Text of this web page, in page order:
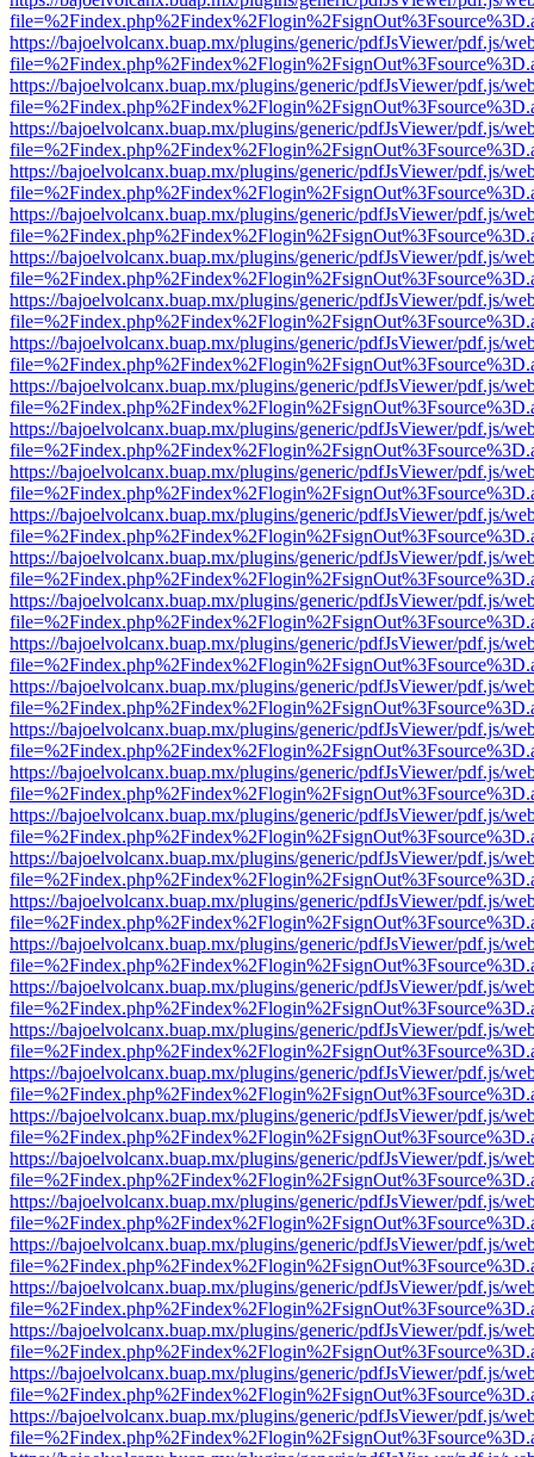
https://bajoelvolcanx.buap.mx/plugins/generic/pdfJsViewer/pdf.js/
https://bajoelvolcanx.buap.mx/plugins/generic/pdfJsViewer/pdf.js/
https://bajoelvolcanx.buap.mx/plugins/generic/pdfJsViewer/pdf.js/
https://bajoelvolcanx.buap.mx/plugins/generic/pdfJsViewer/pdf.js/
https://bajoelvolcanx.buap.mx/plugins/generic/pdfJsViewer/pdf.js/
https://bajoelvolcanx.buap.mx/plugins/generic/pdfJsViewer/pdf.js/
https://bajoelvolcanx.buap.mx/plugins/generic/pdfJsViewer/pdf.js/
https://bajoelvolcanx.buap.mx/plugins/generic/pdfJsViewer/pdf.js/
https://bajoelvolcanx.buap.mx/plugins/generic/pdfJsViewer/pdf.js/
https://bajoelvolcanx.buap.mx/plugins/generic/pdfJsViewer/pdf.js/
https://bajoelvolcanx.buap.mx/plugins/generic/pdfJsViewer/pdf.js/
https://bajoelvolcanx.buap.mx/plugins/generic/pdfJsViewer/pdf.js/
https://bajoelvolcanx.buap.mx/plugins/generic/pdfJsViewer/pdf.js/
https://bajoelvolcanx.buap.mx/plugins/generic/pdfJsViewer/pdf.js/
https://bajoelvolcanx.buap.mx/plugins/generic/pdfJsViewer/pdf.js/
https://bajoelvolcanx.buap.mx/plugins/generic/pdfJsViewer/pdf.js/
https://bajoelvolcanx.buap.mx/plugins/generic/pdfJsViewer/pdf.js/
https://bajoelvolcanx.buap.mx/plugins/generic/pdfJsViewer/pdf.js/
https://bajoelvolcanx.buap.mx/plugins/generic/pdfJsViewer/pdf.js/
https://bajoelvolcanx.buap.mx/plugins/generic/pdfJsViewer/pdf.js/
https://bajoelvolcanx.buap.mx/plugins/generic/pdfJsViewer/pdf.js/
https://bajoelvolcanx.buap.mx/plugins/generic/pdfJsViewer/pdf.js/
https://bajoelvolcanx.buap.mx/plugins/generic/pdfJsViewer/pdf.js/
https://bajoelvolcanx.buap.mx/plugins/generic/pdfJsViewer/pdf.js/
https://bajoelvolcanx.buap.mx/plugins/generic/pdfJsViewer/pdf.js/
https://bajoelvolcanx.buap.mx/plugins/generic/pdfJsViewer/pdf.js/
https://bajoelvolcanx.buap.mx/plugins/generic/pdfJsViewer/pdf.js/
https://bajoelvolcanx.buap.mx/plugins/generic/pdfJsViewer/pdf.js/
https://bajoelvolcanx.buap.mx/plugins/generic/pdfJsViewer/pdf.js/
https://bajoelvolcanx.buap.mx/plugins/generic/pdfJsViewer/pdf.js/
https://bajoelvolcanx.buap.mx/plugins/generic/pdfJsViewer/pdf.js/
https://bajoelvolcanx.buap.mx/plugins/generic/pdfJsViewer/pdf.js/
https://bajoelvolcanx.buap.mx/plugins/generic/pdfJsViewer/pdf.js/